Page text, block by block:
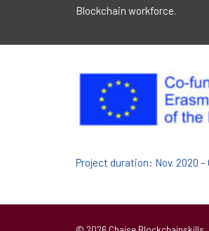
Blockchain workforce.
Project duration: Nov. 2020 –